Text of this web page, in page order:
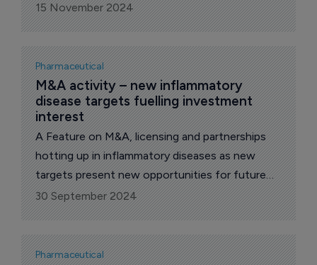
opportunities for pharma growth.
15 November 2024
Pharmaceutical
M&A activity – new inflammatory
disease targets fuelling investment
interest
A Feature on M&A, licensing and partnerships
hotting up in inflammatory diseases as new
targets present new opportunities for future
growth.
30 September 2024
Pharmaceutical